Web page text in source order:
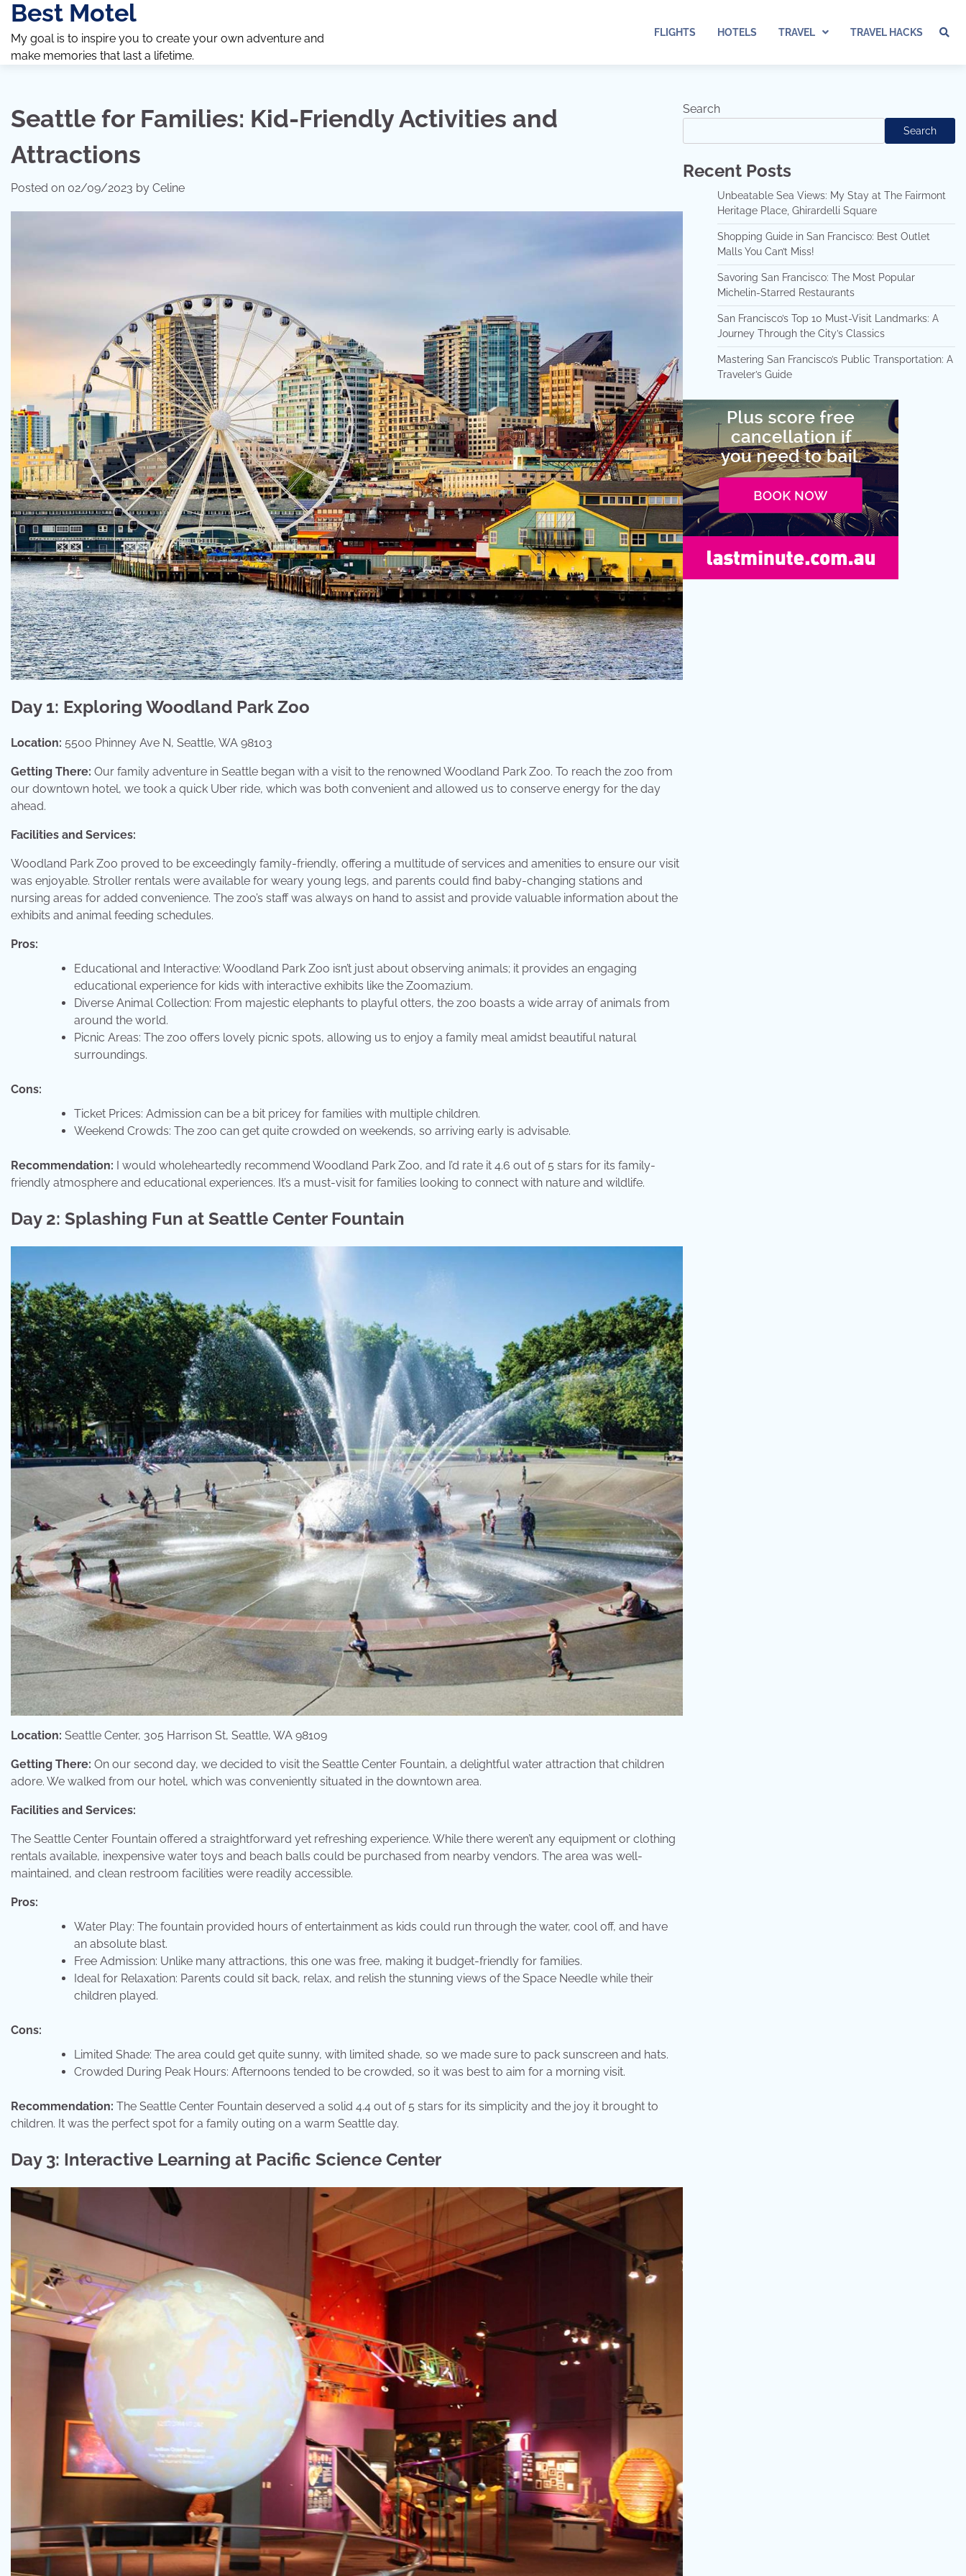
Skip
content
Best Motel
My goal is to inspire you to create your own adventure and
make memories that last a lifetime.
FLIGHTS HOTELS TRAVEL TRAVEL HACKS
Seattle for Families: Kid-Friendly Activities and
Attractions
Posted on 02/09/2023 by Celine
Day 1: Exploring Woodland Park Zoo
Location: 5500 Phinney Ave N, Seattle, WA 98103
Getting There: Our family adventure in Seattle began with a visit to the renowned Woodland Park Zoo. To reach the zoo from
our downtown hotel, we took a quick Uber ride, which was both convenient and allowed us to conserve energy for the day
ahead.
Facilities and Services:
Woodland Park Zoo proved to be exceedingly family-friendly, offering a multitude of services and amenities to ensure our visit
was enjoyable. Stroller rentals were available for weary young legs, and parents could find baby-changing stations and
nursing areas for added convenience. The zoo’s staff was always on hand to assist and provide valuable information about the
exhibits and animal feeding schedules.
Pros:
Educational and Interactive: Woodland Park Zoo isn’t just about observing animals; it provides an engaging
educational experience for kids with interactive exhibits like the Zoomazium.
Diverse Animal Collection: From majestic elephants to playful otters, the zoo boasts a wide array of animals from
around the world.
Picnic Areas: The zoo offers lovely picnic spots, allowing us to enjoy a family meal amidst beautiful natural
surroundings.
Cons:
Ticket Prices: Admission can be a bit pricey for families with multiple children.
Weekend Crowds: The zoo can get quite crowded on weekends, so arriving early is advisable.
Recommendation:
I would wholeheartedly recommend Woodland Park Zoo, and I’d rate it 4.6 out of 5 stars for its family-
friendly atmosphere and educational experiences. It’s a must-visit for families looking to connect with nature and wildlife.
Day 2: Splashing Fun at Seattle Center Fountain
Location: Seattle Center, 305 Harrison St, Seattle, WA 98109
Getting There: On our second day, we decided to visit the Seattle Center Fountain, a delightful water attraction that children
adore. We walked from our hotel, which was conveniently situated in the downtown area.
Facilities and Services:
The Seattle Center Fountain offered a straightforward yet refreshing experience. While there weren’t any equipment or clothing
rentals available, inexpensive water toys and beach balls could be purchased from nearby vendors. The area was well-
maintained, and clean restroom facilities were readily accessible.
Pros:
Water Play: The fountain provided hours of entertainment as kids could run through the water, cool off, and have
an absolute blast.
Free Admission: Unlike many attractions, this one was free, making it budget-friendly for families.
Ideal for Relaxation: Parents could sit back, relax, and relish the stunning views of the Space Needle while their
children played.
Cons:
Limited Shade: The area could get quite sunny, with limited shade, so we made sure to pack sunscreen and hats.
Crowded During Peak Hours: Afternoons tended to be crowded, so it was best to aim for a morning visit.
Recommendation: The Seattle Center Fountain deserved a solid 4.4 out of 5 stars for its simplicity and the joy it brought to
children. It was the perfect spot for a family outing on a warm Seattle day.
Day 3: Interactive Learning at Pacific Science Center
Search
Search
Recent Posts
Unbeatable Sea Views: My Stay at The Fairmont
Heritage Place, Ghirardelli Square
Shopping Guide in San Francisco: Best Outlet
Malls You Can’t Miss!
Savoring San Francisco: The Most Popular
Michelin-Starred Restaurants
San Francisco’s Top 10 Must-Visit Landmarks: A
Journey Through the City’s Classics
Mastering San Francisco’s Public Transportation: A
Traveler’s Guide